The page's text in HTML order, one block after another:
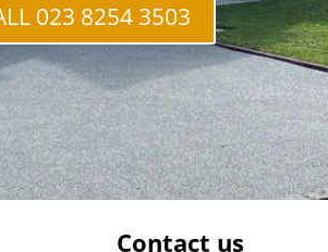
023 8254 3503
Contact us